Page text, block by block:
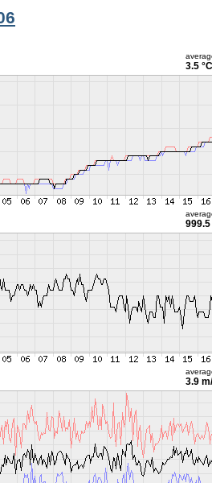
3.5 °C
999.5
3.9